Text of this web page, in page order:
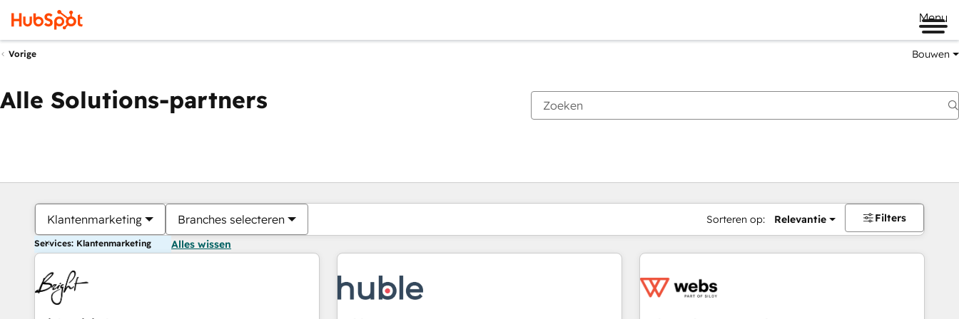
Menu
Vorige Bouwen
Alle Solutions-partners
Klantenmarketing Branches selecteren Sorteren op: Relevantie Filters
Services: Klantenmarketing Alles wissen
Je bent momenteel opPagina
PaginaPaginaPaginaPaginaPaginaPaginaPaginaPaginaPaginaPagina